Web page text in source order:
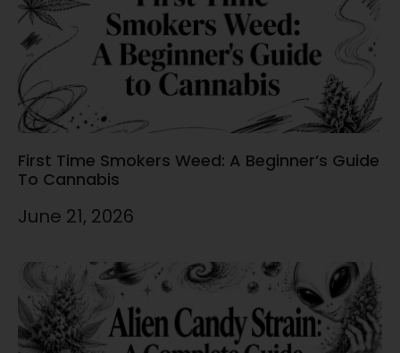
First Time Smokers Weed: A Beginner’s Guide
To Cannabis
June 21, 2026